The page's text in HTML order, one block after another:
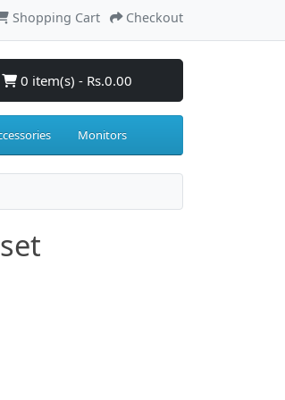
Shopping Cart Checkout
0 item(s) - Rs.0.00
Monitors